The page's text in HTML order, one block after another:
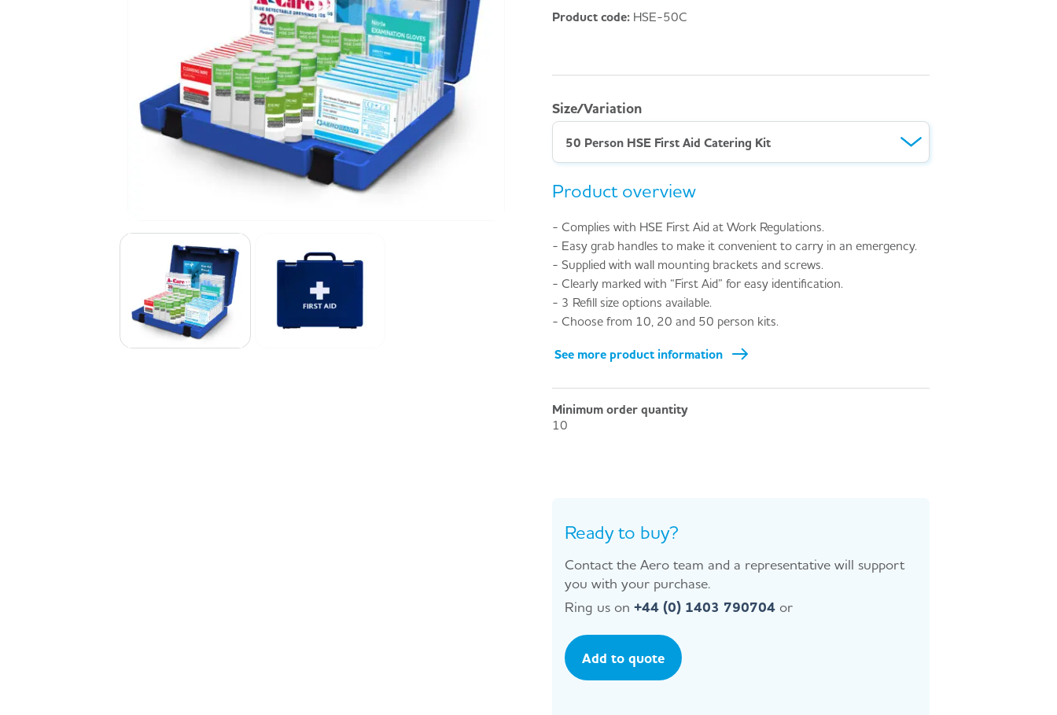
Product code: HSE-50C
Size/Variation
50 Person HSE First Aid Catering Kit
Product overview
- Complies with HSE First Aid at Work Regulations.
- Easy grab handles to make it convenient to carry in an emergency.
- Supplied with wall mounting brackets and screws.
- Clearly marked with “First Aid” for easy identification.
- 3 Refill size options available.
- Choose from 10, 20 and 50 person kits.
See more product information
Minimum order quantity
10
Ready to buy?
Contact the Aero team and a representative will support
you with your purchase.
Ring us on +44 (0) 1403 790704 or
Add to quote